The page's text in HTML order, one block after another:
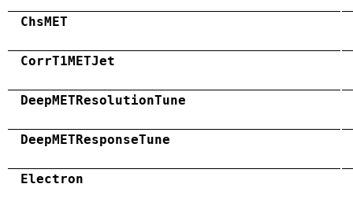
ChsMET
CorrT1METJet
DeepMETResolutionTune
DeepMETResponseTune
Electron